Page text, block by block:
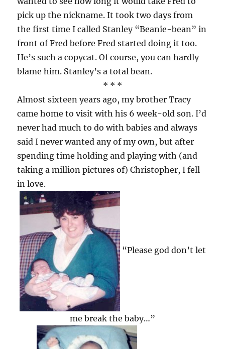
pick up the nickname. It took two days from
the first time I called Stanley “Beanie-bean” in
front of Fred before Fred started doing it too.
He’s such a copycat. Of course, you can hardly
blame him. Stanley’s a total bean.
* * *
Almost sixteen years ago, my brother Tracy
came home to visit with his 6 week-old son. I’d
never had much to do with babies and always
said I never wanted any of my own, but after
spending time holding and playing with (and
taking a million pictures of) Christopher, I fell
in love.
“Please god don’t let
me break the baby…”